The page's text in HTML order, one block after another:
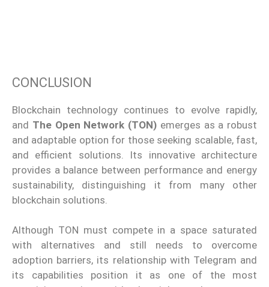
CONCLUSION
Blockchain technology continues to evolve rapidly,
and The Open Network (TON) emerges as a robust
and adaptable option for those seeking scalable, fast,
and efficient solutions. Its innovative architecture
provides a balance between performance and energy
sustainability, distinguishing it from many other
blockchain solutions.
Although TON must compete in a space saturated
with alternatives and still needs to overcome
adoption barriers, its relationship with Telegram and
its capabilities position it as one of the most